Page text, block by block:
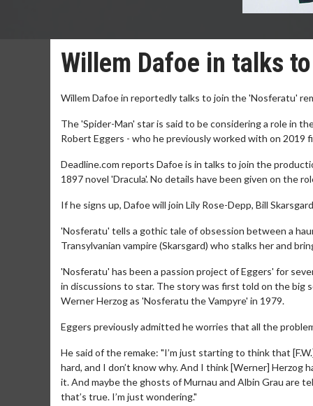
Willem Dafoe in talks
Willem Dafoe in reportedly talks to join the 'Nosferatu'
The 'Spider-Man' star is said to be considering a role in
Robert Eggers - who he previously worked with on 2019
Deadline.com reports Dafoe is in talks to join the
1897 novel 'Dracula'. No details have been given on the
If he signs up, Dafoe will join Lily Rose-Depp, Bill
'Nosferatu' tells a gothic tale of obsession between a
Transylvanian vampire (Skarsgard) who stalks her and
'Nosferatu' has been a passion project of Eggers' for
in discussions to star. The story was first told on the big
Werner Herzog as 'Nosferatu the Vampyre' in 1979.
Eggers previously admitted he worries that all the
He said of the remake: "I’m just starting to think that
hard, and I don’t know why. And I think [Werner] Herzog
it. And maybe the ghosts of Murnau and Albin Grau are
that’s true. I’m just wondering."